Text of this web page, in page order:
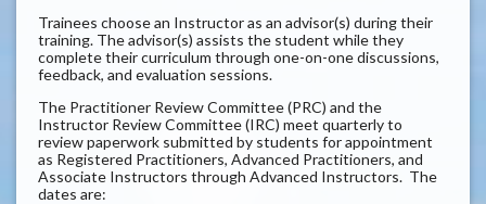
Trainees choose an Instructor as an advisor(s) during their
training. The advisor(s) assists the student while they
complete their curriculum through one-on-one discussions,
feedback, and evaluation sessions.
The Practitioner Review Committee (PRC) and the
Instructor Review Committee (IRC) meet quarterly to
review paperwork submitted by students for appointment
as Registered Practitioners, Advanced Practitioners, and
Associate Instructors through Advanced Instructors. The
dates are: